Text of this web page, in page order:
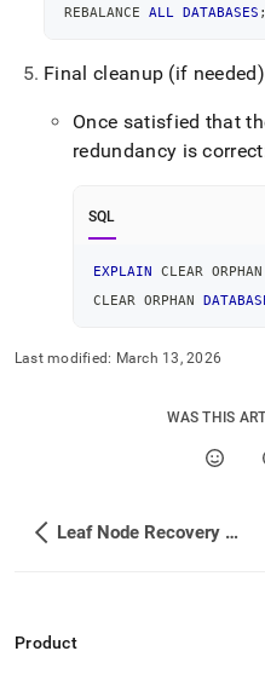
REBALANCE ALL DATABASES ;
Final cleanup (if needed)
Once satisfied that
redundancy is
SQL
EXPLAIN CLEAR ORPHAN
CLEAR ORPHAN
Last modified: March 13, 2026
WAS THIS
Leaf Node Recovery Failed Scenario
Product